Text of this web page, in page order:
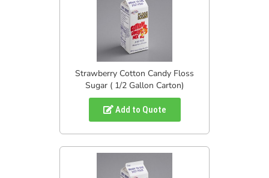
Strawberry Cotton Candy Floss
Sugar ( 1/2 Gallon Carton)
Add to Quote